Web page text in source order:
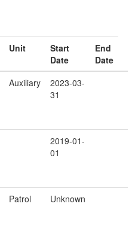
Unit
Start
Date
End
Date
Auxiliary
2023-03-
31
2019-01-
01
Patrol Unknown